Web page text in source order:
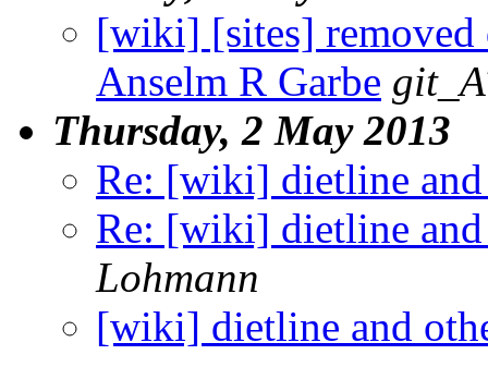
[wiki] [sites] removed
Anselm R Garbe
Thursday, 2 May 2013
Re: [wiki] dietline
Re: [wiki] dietline
Lohmann
[wiki] dietline and